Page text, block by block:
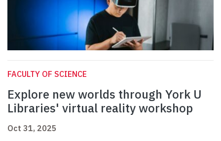
FACULTY OF SCIENCE
Explore new worlds through York U
Libraries' virtual reality workshop
Oct 31, 2025